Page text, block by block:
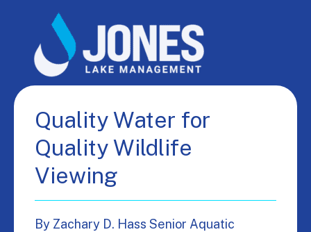
Quality Water for
Quality Wildlife
Viewing
By Zachary D. Hass Senior Aquatic